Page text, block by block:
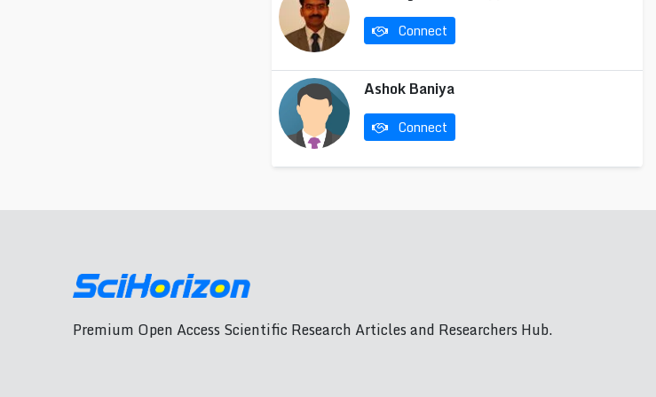
Connect
Ashok Baniya
Connect
Premium Open Access Scientific Research Articles and Researchers Hub.